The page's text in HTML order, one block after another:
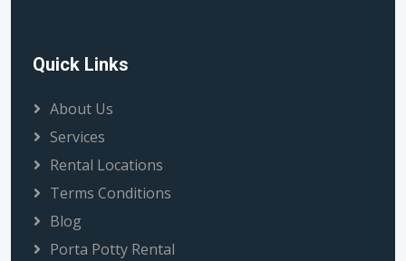
Quick Links
About Us
Services
Rental Locations
Terms Conditions
Blog
Porta Potty Rental